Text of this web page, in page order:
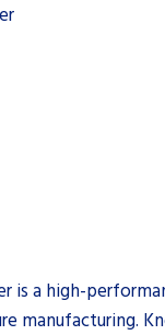
is a high-
manufacturing.